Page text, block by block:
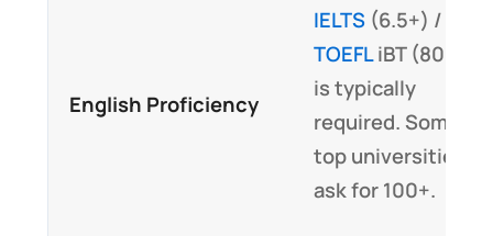
English Proficiency
IELTS (6.5+) /
TOEFLiBT (80+)
is typically
required. Some
top universities
ask for 100+.